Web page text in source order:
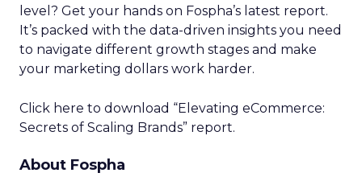
level? Get your hands on Fospha’s latest report.
It’s packed with the data-driven insights you need
to navigate different growth stages and make
your marketing dollars work harder.
Click here to download “Elevating eCommerce:
Secrets of Scaling Brands” report.
About Fospha